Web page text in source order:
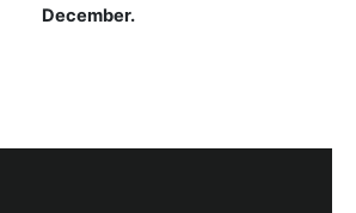
December.